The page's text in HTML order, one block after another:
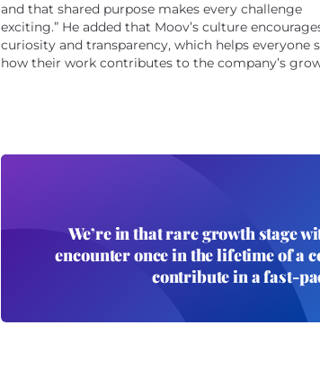
and that shared purpose makes every challenge
exciting.” He added that Moov’s culture
curiosity and transparency, which helps everyone
how their work contributes to the company’s
We’re in that rare growth stage
encounter once in the lifetime of a
contribute in a fast-